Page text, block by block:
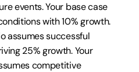
events. Your base case
with 10% growth.
assumes successful
25% growth. Your
competitive